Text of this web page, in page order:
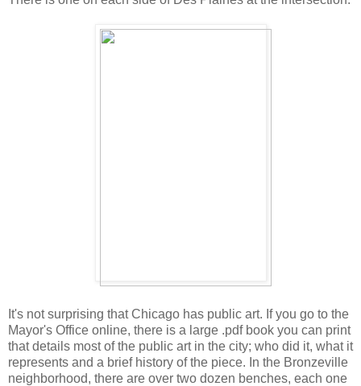
It's not surprising that Chicago has public art. If you go to the
Mayor's Office online, there is a large .pdf book you can print
that details most of the public art in the city; who did it, what it
represents and a brief history of the piece. In the Bronzeville
neighborhood, there are over two dozen benches, each one